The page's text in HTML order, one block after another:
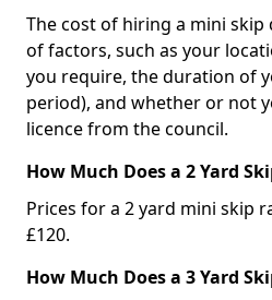
The cost of hiring a mini
of factors, such as your
you require, the duration of
period), and whether or not
licence from the council.
How Much Does a 2 Yard
Prices for a 2 yard mini skip
£120.
How Much Does a 3 Yard